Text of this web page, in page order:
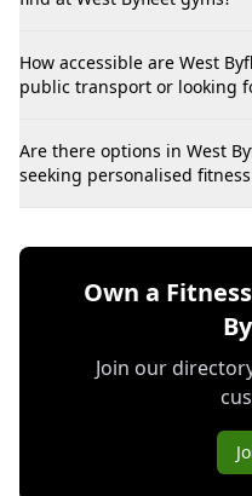
How accessible are West
public transport or looking
Are there options in West
seeking personalised
Own a
Join our